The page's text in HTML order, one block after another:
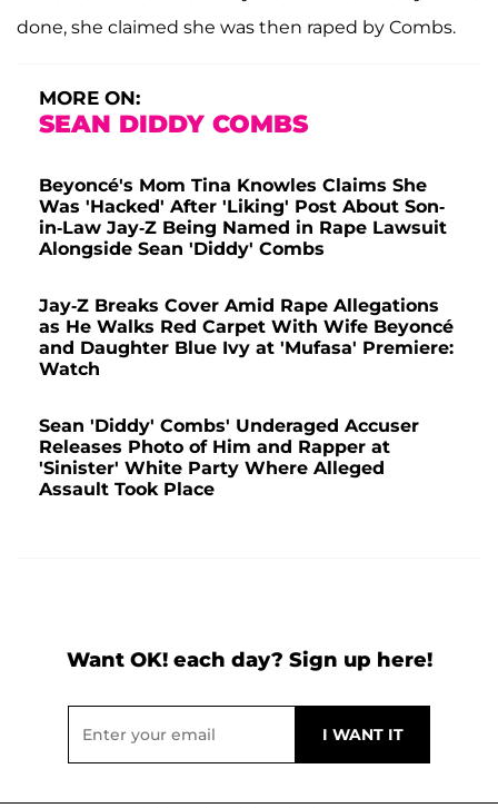
done, she claimed she was then raped by Combs.
MORE ON:
SEAN DIDDY COMBS
Beyoncé's Mom Tina Knowles Claims She
Was 'Hacked' After 'Liking' Post About Son-
in-Law Jay-Z Being Named in Rape Lawsuit
Alongside Sean 'Diddy' Combs
Jay-Z Breaks Cover Amid Rape Allegations
as He Walks Red Carpet With Wife Beyoncé
and Daughter Blue Ivy at 'Mufasa' Premiere:
Watch
Sean 'Diddy' Combs' Underaged Accuser
Releases Photo of Him and Rapper at
'Sinister' White Party Where Alleged
Assault Took Place
Want OK! each day? Sign up here!